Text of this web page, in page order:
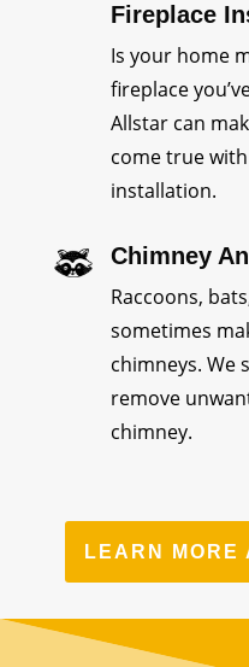
Fireplace
Is your home
fireplace
Allstar can
come true
installation.
Chimney
Raccoons,
sometimes
chimneys. We
remove
chimney.
LEARN MORE